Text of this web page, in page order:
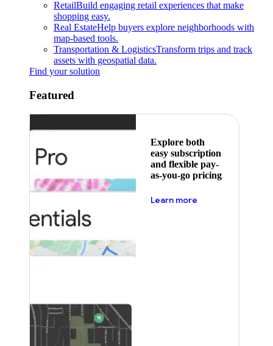
RetailBuild engaging retail experiences that make
shopping easy.
Real EstateHelp buyers explore neighborhoods with
map-based tools.
Transportation & LogisticsTransform trips and track
assets with geospatial data.
Find your solution
Featured
Explore both
easy subscription
and flexible pay-
as-you-go pricing
Learn more